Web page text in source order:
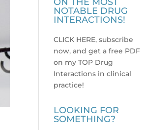
ON THE MOST
NOTABLE DRUG
INTERACTIONS!
CLICK HERE, subscribe
now, and get a free PDF
on my TOP Drug
Interactions in clinical
practice!
LOOKING FOR
SOMETHING?